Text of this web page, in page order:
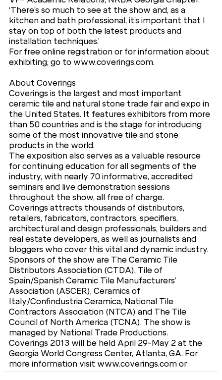
‘There’s so much to see at the show and, as a
kitchen and bath professional, it’s important that I
stay on top of both the latest products and
installation techniques.’
For free online registration or for information about
exhibiting, go to www.coverings.com.
About Coverings
Coverings is the largest and most important
ceramic tile and natural stone trade fair and expo in
the United States. It features exhibitors from more
than 50 countries and is the stage for introducing
some of the most innovative tile and stone
products in the world.
The exposition also serves as a valuable resource
for continuing education for all segments of the
industry, with nearly 70 informative, accredited
seminars and live demonstration sessions
throughout the show, all free of charge.
Coverings attracts thousands of distributors,
retailers, fabricators, contractors, specifiers,
architectural and design professionals, builders and
real estate developers, as well as journalists and
bloggers who cover this vital and dynamic industry.
Sponsors of the show are The Ceramic Tile
Distributors Association (CTDA), Tile of
Spain/Spanish Ceramic Tile Manufacturers’
Association (ASCER), Ceramics of
Italy/Confindustria Ceramica, National Tile
Contractors Association (NTCA) and The Tile
Council of North America (TCNA). The show is
managed by National Trade Productions.
Coverings 2013 will be held April 29-May 2 at the
Georgia World Congress Center, Atlanta, GA. For
more information visit www.coverings.com or